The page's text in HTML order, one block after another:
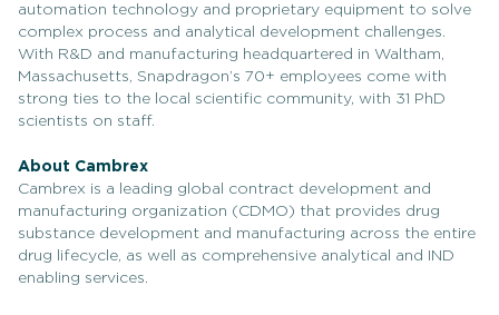
automation technology and proprietary equipment to solve
complex process and analytical development challenges.
With R&D and manufacturing headquartered in Waltham,
Massachusetts, Snapdragon’s 70+ employees come with
strong ties to the local scientific community, with 31 PhD
scientists on staff.
About Cambrex
Cambrex is a leading global contract development and
manufacturing organization (CDMO) that provides drug
substance development and manufacturing across the entire
drug lifecycle, as well as comprehensive analytical and IND
enabling services.